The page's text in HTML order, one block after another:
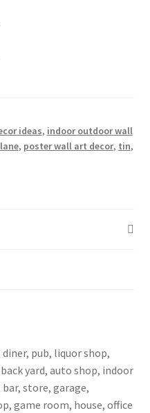
ideas, indoor outdoor wall
, poster wall art decor, tin,
pub, liquor shop,
yard, auto shop, indoor
store, garage,
game room, house, office